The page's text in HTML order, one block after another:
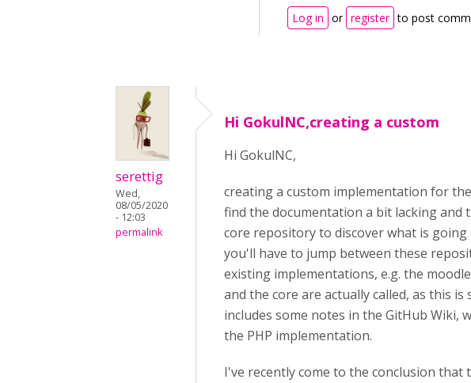
Log in or register to post
serettig
Wed,
08/05/2020
- 12:03
permalink
Hi GokulNC,creating a custom
Hi GokulNC,
creating a custom implementation for
find the documentation a bit lacking and
core repository to discover what is
you'll have to jump between these
existing implementations, e.g. the
and the core are actually called, as this
includes some notes in the GitHub
the PHP implementation.
I've recently come to the conclusion